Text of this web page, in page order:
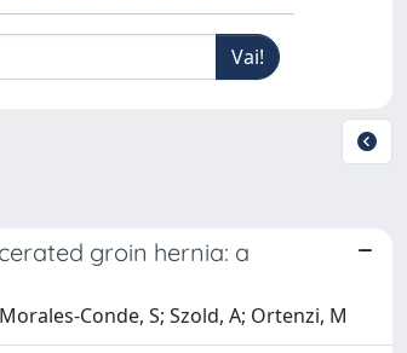
groin hernia: a
Conde, S; Szold, A; Ortenzi, M